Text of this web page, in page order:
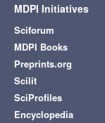
MDPI Initiatives
Sciforum
MDPI Books
Preprints.org
Scilit
SciProfiles
Encyclopedia